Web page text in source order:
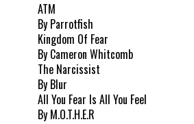
ATM
By Parrotfish
Kingdom Of Fear
By Cameron Whitcomb
The Narcissist
By Blur
All You Fear Is All You Feel
By M.O.T.H.E.R